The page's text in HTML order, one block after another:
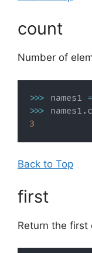
count
Number of
>>> names1 =
>>> names1 .
3
Back to Top
first
Return the first